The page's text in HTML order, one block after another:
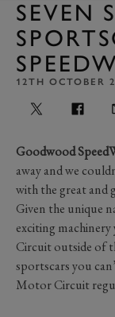
SEVEN
12TH OCTOBER
Goodwood
away and we
with the great and
Given the unique
exciting
Circuit outside of
sportscars you
Motor Circuit